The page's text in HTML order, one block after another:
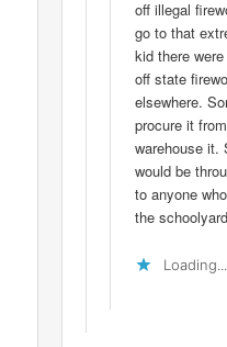
off illegal
go to that
kid there
off state
elsewhere.
procure it
warehouse it.
would be
to anyone
the
Loading...